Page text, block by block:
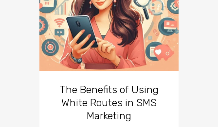
The Benefits of Using
White Routes in SMS
Marketing